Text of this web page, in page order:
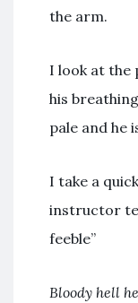
the arm.
I look at the
his
pale and he
I take a
instructor
feeble”
Bloody hell